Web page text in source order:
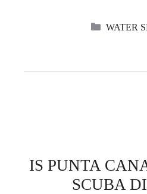
WATER
IS PUNTA
SCUBA